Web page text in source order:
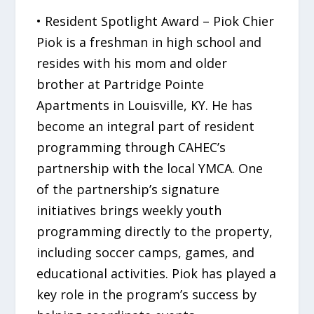
• Resident Spotlight Award – Piok Chier
Piok is a freshman in high school and
resides with his mom and older
brother at Partridge Pointe
Apartments in Louisville, KY. He has
become an integral part of resident
programming through CAHEC’s
partnership with the local YMCA. One
of the partnership’s signature
initiatives brings weekly youth
programming directly to the property,
including soccer camps, games, and
educational activities. Piok has played a
key role in the program’s success by